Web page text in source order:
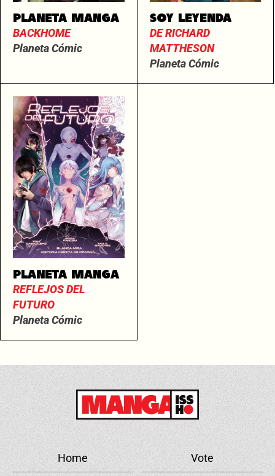
PLANETA MANGA
BACKHOME
Planeta Cómic
SOY LEYENDA
DE RICHARD
MATTHESON
Planeta Cómic
PLANETA MANGA
REFLEJOS DEL
FUTURO
Planeta Cómic
Home Vote